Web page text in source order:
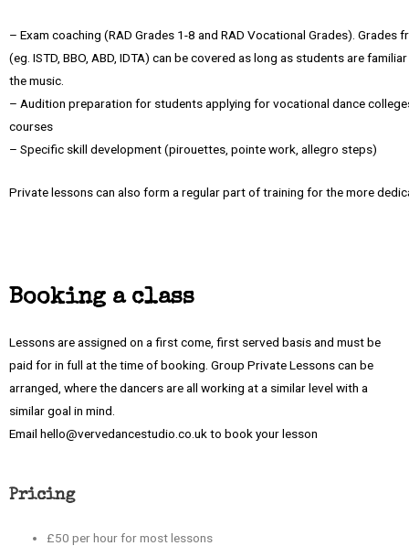
– Exam coaching (RAD Grades 1-8 and RAD Vocational Grades). Grades
(eg. ISTD, BBO, ABD, IDTA) can be covered as long as students are
the music.
– Audition preparation for students applying for vocational dance
courses
– Specific skill development (pirouettes, pointe work, allegro steps)
Private lessons can also form a regular part of training for the more
Booking a class
Lessons are assigned on a first come, first served basis and must be
paid for in full at the time of booking. Group Private Lessons can be
arranged, where the dancers are all working at a similar level with a
similar goal in mind.
Email hello@vervedancestudio.co.uk to book your lesson
Pricing
£50 per hour for most lessons